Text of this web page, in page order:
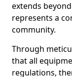
extends
represents a
community.
Through
that all
regulations,